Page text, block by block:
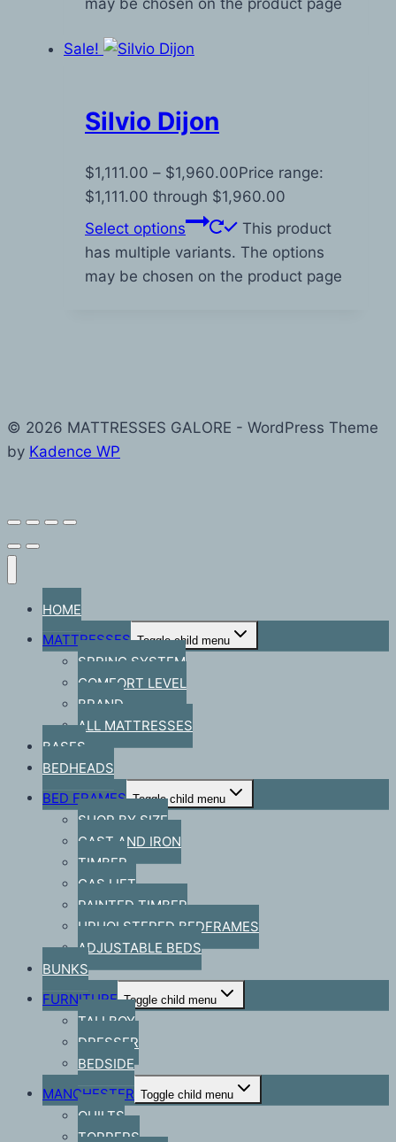
may be chosen on the product page
Sale!
Silvio Dijon
$1,111.00 – $1,960.00Price range:
$1,111.00 through $1,960.00
Select options
This product
has multiple variants. The options
may be chosen on the product page
© 2026 MATTRESSES GALORE - WordPress Theme
by Kadence WP
HOME
MATTRESSES Toggle child menu
SPRING SYSTEM
COMFORT LEVEL
BRAND
ALL MATTRESSES
BASES
BEDHEADS
BED FRAMES Toggle child menu
SHOP BY SIZE
CAST AND IRON
TIMBER
GAS LIFT
PAINTED TIMBER
UPHOLSTERED BEDFRAMES
ADJUSTABLE BEDS
BUNKS
FURNITURE Toggle child menu
TALLBOY
DRESSER
BEDSIDE
MANCHESTER Toggle child menu
QUILTS
TOPPERS